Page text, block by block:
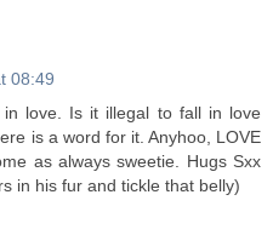
08:49
love. Is it illegal to fall in love
is a word for it. Anyhoo, LOVE
as always sweetie. Hugs Sxx
in his fur and tickle that belly)